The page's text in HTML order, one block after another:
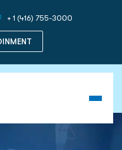
+ 1 (416) 755-3000